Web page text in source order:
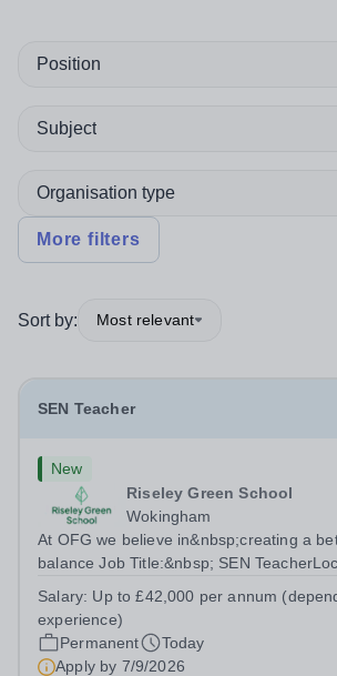
Position
Subject
Organisation type
More filters
Sort by: Most relevant
SEN Teacher
New
Riseley Green School
Wokingham
At OFG we believe in&nbsp;creating a
balance Job Title:&nbsp; SEN
Berkshire RG7 1QFHours:&nbsp; 37.5
Monday to Friday | 8.30am-
Salary: Up to £42,000 per annum
experience)
Permanent
Today
Apply by 7/9/2026